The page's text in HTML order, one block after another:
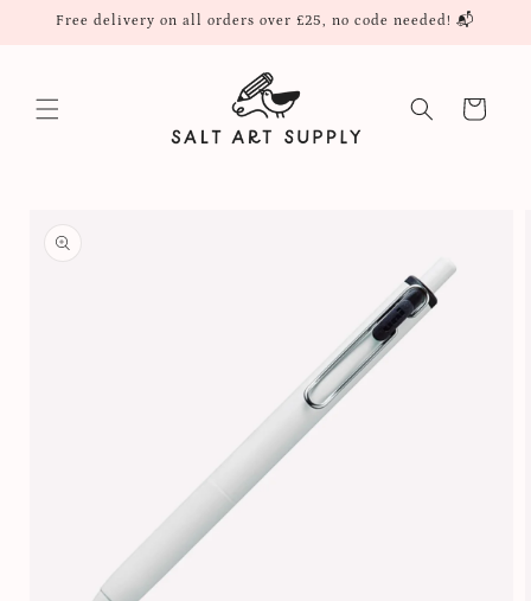
Skip to
Free delivery on all orders over £25, no code needed! 📬
Cart
product
information